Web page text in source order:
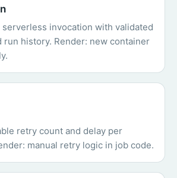
serverless invocation with validated
run history. Render: new container
retry count and delay per
manual retry logic in job code.